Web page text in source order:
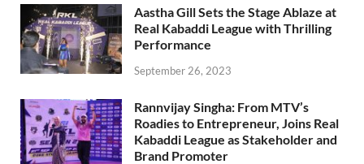
Aastha Gill Sets the Stage Ablaze at
Real Kabaddi League with Thrilling
Performance
September 26, 2023
Rannvijay Singha: From MTV’s
Roadies to Entrepreneur, Joins Real
Kabaddi League as Stakeholder and
Brand Promoter